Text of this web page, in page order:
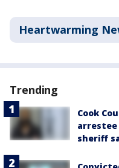
Heartwarming
Trending
Cook
sheriff